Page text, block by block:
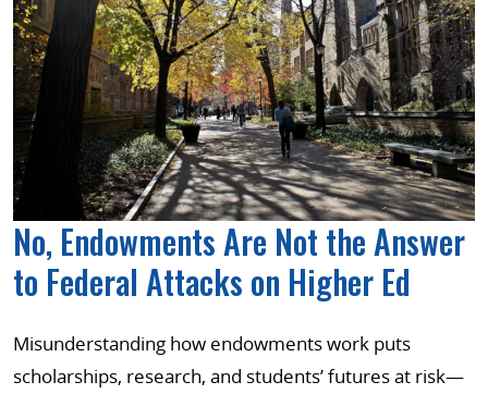
No, Endowments Are Not the Answer
to Federal Attacks on Higher Ed
Misunderstanding how endowments work puts
scholarships, research, and students’ futures at risk—